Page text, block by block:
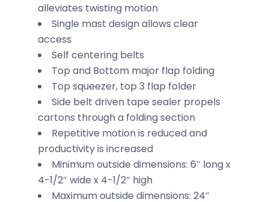
alleviates twisting motion
Single mast design allows clear
access
Self centering belts
Top and Bottom major flap folding
Top squeezer, top 3 flap folder
Side belt driven tape sealer propels
cartons through a folding section
Repetitive motion is reduced and
productivity is increased
Minimum outside dimensions: 6″ long x
4-1/2″ wide x 4-1/2″ high
Maximum outside dimensions: 24″